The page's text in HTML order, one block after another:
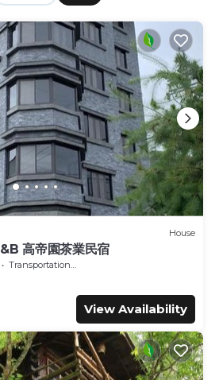
House
高帝園茶業民宿
Transportation/Shuttle
View Availability